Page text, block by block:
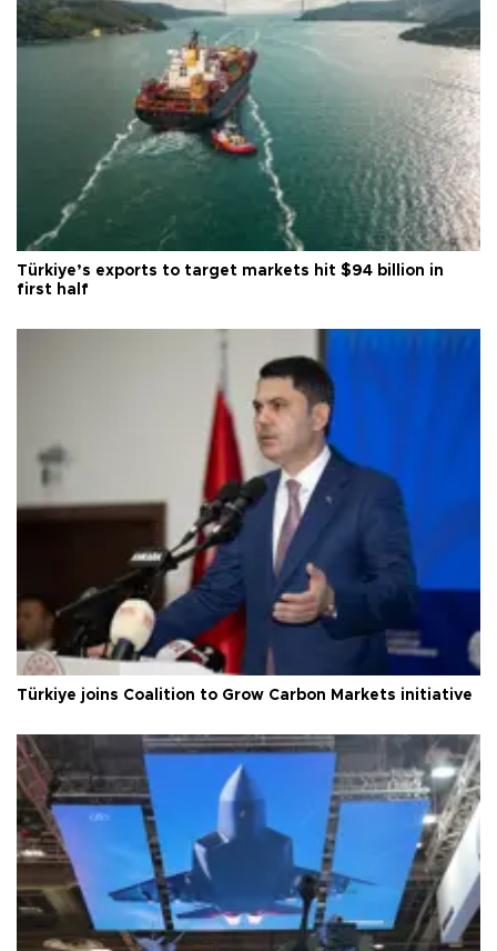
Türkiye’s exports to target markets hit $94 billion in
first half
Türkiye joins Coalition to Grow Carbon Markets initiative